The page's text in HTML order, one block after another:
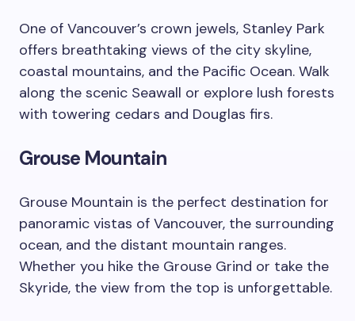
One of Vancouver’s crown jewels, Stanley Park
offers breathtaking views of the city skyline,
coastal mountains, and the Pacific Ocean. Walk
along the scenic Seawall or explore lush forests
with towering cedars and Douglas firs.
Grouse Mountain
Grouse Mountain is the perfect destination for
panoramic vistas of Vancouver, the surrounding
ocean, and the distant mountain ranges.
Whether you hike the Grouse Grind or take the
Skyride, the view from the top is unforgettable.